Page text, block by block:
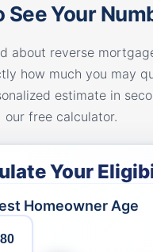
See Your
about reverse
how much you may
estimate in
our free calculator.
Your
Homeowner Age